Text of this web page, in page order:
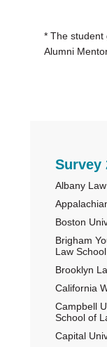
* The student
Alumni
Sidebar
Survey
Albany
Boston
Brigham
Law School
Brooklyn
California
Campbell
School of
Capital